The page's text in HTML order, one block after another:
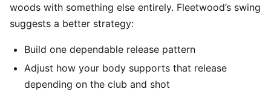
woods with something else entirely. Fleetwood’s swing
suggests a better strategy:
Build one dependable release pattern
Adjust how your body supports that release
depending on the club and shot